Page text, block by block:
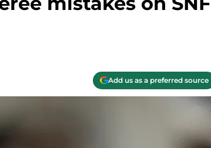
Add us as a preferred source